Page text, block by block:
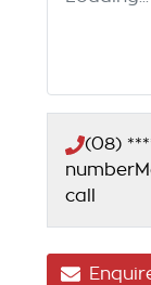
(08)
number
call